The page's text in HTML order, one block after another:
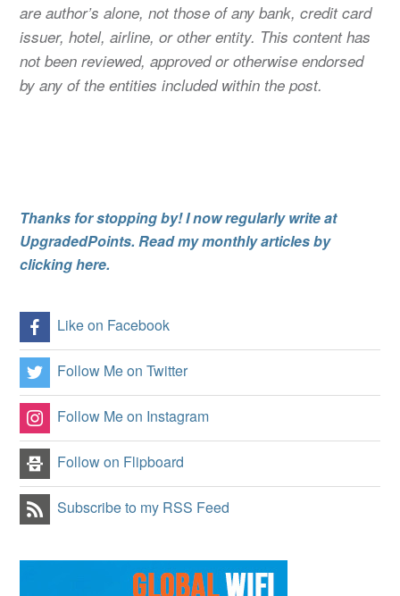
are author’s alone, not those of any bank, credit card
issuer, hotel, airline, or other entity. This content has
not been reviewed, approved or otherwise endorsed
by any of the entities included within the post.
Thanks for stopping by! I now regularly write at
UpgradedPoints. Read my monthly articles by
clicking here.
Like on Facebook
Follow Me on Twitter
Follow Me on Instagram
Follow on Flipboard
Subscribe to my RSS Feed